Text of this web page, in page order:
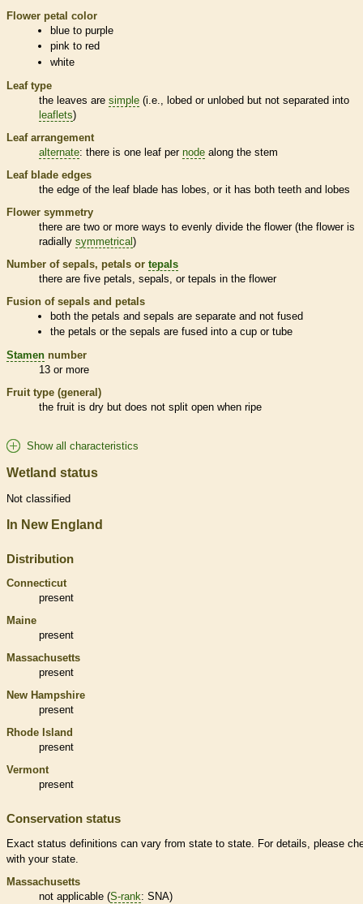
Flower petal color
blue to purple
pink to red
white
Leaf type
the leaves are simple (i.e., lobed or unlobed but not separated into
leaflets)
Leaf arrangement
alternate: there is one leaf per node along the stem
Leaf blade edges
the edge of the leaf blade has lobes, or it has both teeth and lobes
Flower symmetry
there are two or more ways to evenly divide the flower (the flower is
radially symmetrical )
Number of sepals, petals or tepals
there are five petals, sepals, or tepals in the flower
Fusion of sepals and petals
both the petals and sepals are separate and not fused
the petals or the sepals are fused into a cup or tube
Stamen number
13 or more
Fruit type (general)
the fruit is dry but does not split open when ripe
Show all characteristics
Wetland status
Not classified
In New England
Distribution
Connecticut
present
Maine
present
Massachusetts
present
New Hampshire
present
Rhode Island
present
Vermont
present
Conservation status
Exact status definitions can vary from state to state. For details, please
with your state.
Massachusetts
not applicable (S-rank: SNA)